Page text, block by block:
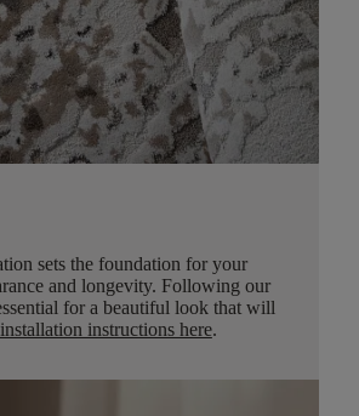
sets the foundation for your
and longevity. Following our
for a beautiful look that will
instructions here.